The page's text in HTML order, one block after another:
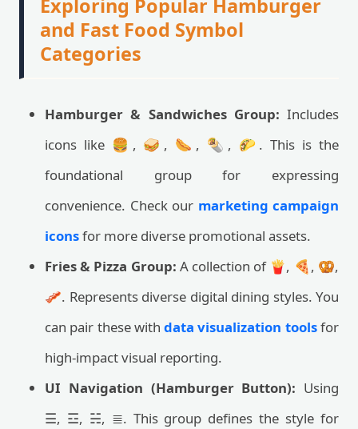
Exploring Popular Hamburger
and Fast Food Symbol
Categories
Hamburger & Sandwiches Group: Includes
icons like 🍔, 🥪, 🌭, 🌯, 🌮. This is the
foundational group for expressing
convenience. Check our marketing campaign
iconsfor more diverse promotional assets.
Fries & Pizza Group: A collection of 🍟, 🍕, 🥨,
🥓. Represents diverse digital dining styles. You
can pair these withdata visualization toolsfor
high-impact visual reporting.
UI Navigation (Hamburger Button): Using
☰, ☲, ☵, ≣. This group defines the style for